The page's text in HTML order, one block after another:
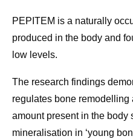
PEPITEM is a naturally
produced in the body and
low levels.
The research findings
regulates bone remodelling
amount present in the body
mineralisation in ‘young